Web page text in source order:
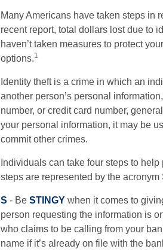
Many Americans have taken steps in
recent report, total dollars lost due to
haven’t taken measures to protect
options.1
Identity theft is a crime in which an
another person’s personal
number, or credit card number,
your personal information, it may be
commit other crimes.
Individuals can take four steps to
steps are represented by the acronym
S - Be STINGY when it comes to
person requesting the information is
who claims to be calling from your
name if it’s already on file with the